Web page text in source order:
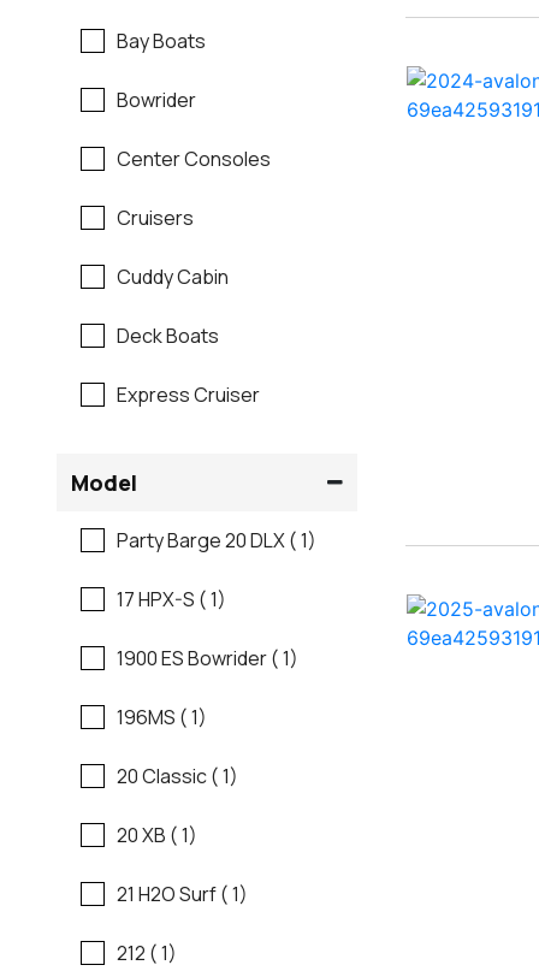
Regal
Regency
Robalo
Sanger
Scb
Sea Ray
Shallow Sport
Skeeter
Sun Tracker
Bay Boats
Bowrider
Center Consoles
Cruisers
Cuddy Cabin
Deck Boats
Express Cruiser
Boats
Model
Party Barge 20 DLX ( 1)
17 HPX-S ( 1)
1900 ES Bowrider ( 1)
196MS ( 1)
20 Classic ( 1)
20 XB ( 1)
21 H2O Surf ( 1)
212 ( 1)